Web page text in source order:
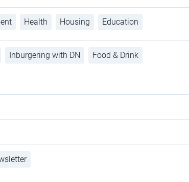
Health Housing Education
Inburgering with DN Food & Drink